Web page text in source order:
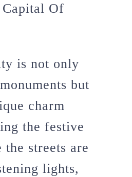
Capital Of
is not only
but
charm
the festive
the streets are
lights,